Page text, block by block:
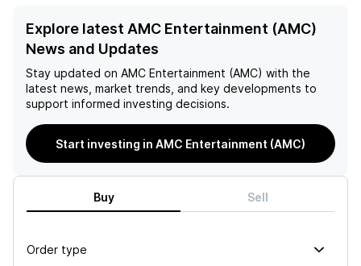
Explore latest AMC Entertainment (AMC)
News and Updates
Stay updated on AMC Entertainment (AMC) with the
latest news, market trends, and key developments to
support informed investing decisions.
Start investing in AMC Entertainment (AMC)
Buy Sell
Order type